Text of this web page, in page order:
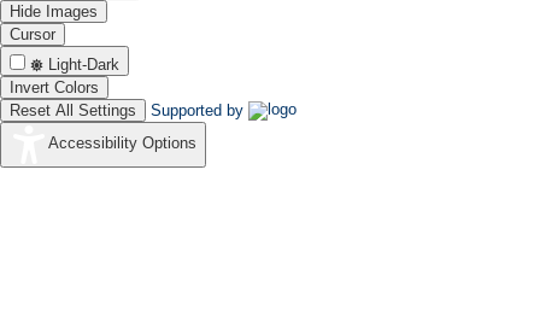
Hide Images
Cursor
Light-Dark
Invert Colors
Reset All Settings
Supported by
Accessibility Options